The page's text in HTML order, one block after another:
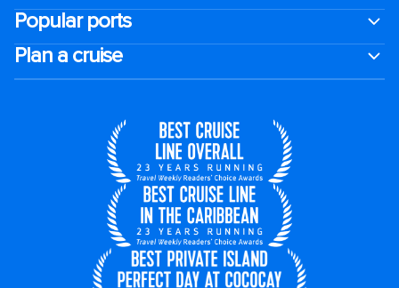
Popular ports
Plan a cruise